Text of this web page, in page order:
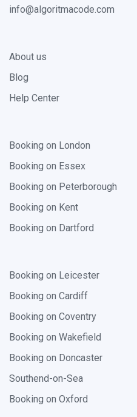
info@algoritmacode.com
About us
Blog
Help Center
Booking on London
Booking on Essex
Booking on Peterborough
Booking on Kent
Booking on Dartford
Booking on Leicester
Booking on Cardiff
Booking on Coventry
Booking on Wakefield
Booking on Doncaster
Southend-on-Sea
Booking on Oxford